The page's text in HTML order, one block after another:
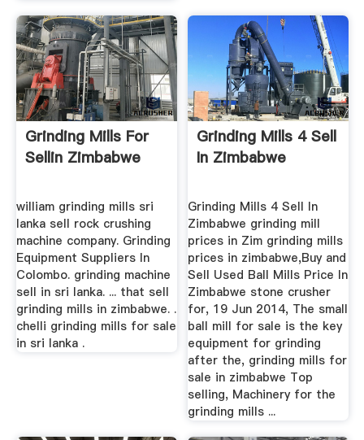
Grinding Mills For
Sellin Zimbabwe
william grinding mills sri
lanka sell rock crushing
machine company. Grinding
Equipment Suppliers In
Colombo. grinding machine
sell in sri lanka. ... that sell
grinding mills in zimbabwe. .
chelli grinding mills for sale
in sri lanka .
Grinding Mills 4 Sell
In Zimbabwe
Grinding Mills 4 Sell In
Zimbabwe grinding mill
prices in Zim grinding mills
prices in zimbabwe,Buy and
Sell Used Ball Mills Price In
Zimbabwe stone crusher
for, 19 Jun 2014, The small
ball mill for sale is the key
equipment for grinding
after the, grinding mills for
sale in zimbabwe Top
selling, Machinery for the
grinding mills ...